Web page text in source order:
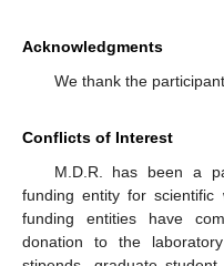
Acknowledgments
We thank the
Conflicts of Interest
M.D.R. has been a
funding entity for scientific
funding entities have
donation to the